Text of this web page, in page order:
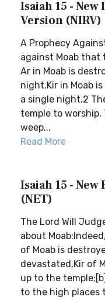
Isaiah 15 -
Version (NIRV)
A Prophecy
against Moab that
Ar in Moab is
night.Kir in Moab
a single night.2
temple to
weep...
Read More
Isaiah 15 -
(NET)
The Lord Will
about
of Moab is
devastated,Kir of
up to the
to the high places